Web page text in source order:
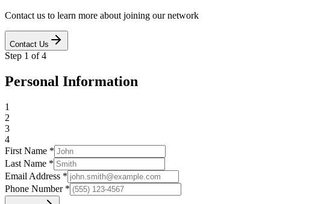
Contact us to learn more about joining our network
Contact Us
Step 1 of4
Personal Information
1
2
3
4
First Name *
Last Name *
Email Address *
Phone Number *